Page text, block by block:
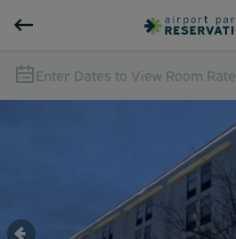
Enter Dates to View Room Rate